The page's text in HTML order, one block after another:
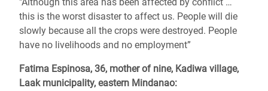
this is the worst disaster to affect us. People will die
slowly because all the crops were destroyed. People
have no livelihoods and no employment”
Fatima Espinosa, 36, mother of nine, Kadiwa village,
Laak municipality, eastern Mindanao: